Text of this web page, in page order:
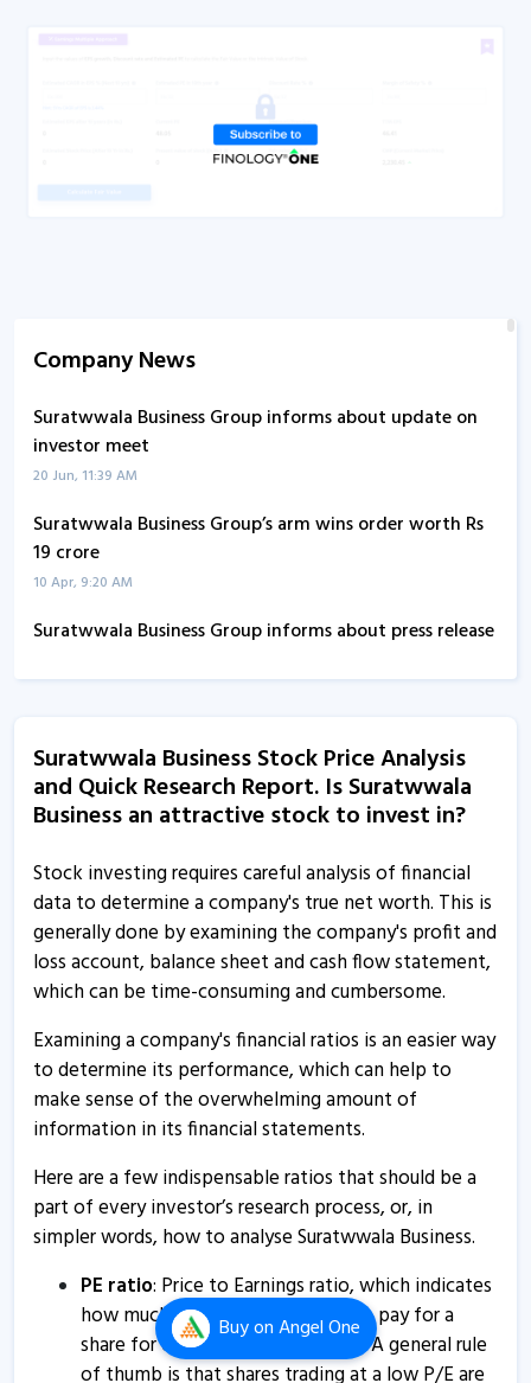
Buyon Angel One
Company News
Suratwwala Business Group informs about update on
investor meet
20 Jun, 11:39 AM
Suratwwala Business Group’s arm wins order worth Rs
19 crore
10 Apr, 9:20 AM
Suratwwala Business Group informs about press release
Suratwwala Business - Quaterly Results
13 Aug, 7:20 PM
Suratwwala Business Group’s arm receives
environmental clearance certificate for 'Californiaa
West' project
16 Jul, 12:59 PM
Suratwwala Business Group informs about updates
16 Jul, 11:42 AM
Suratwwala Business - Quaterly Results
27 May, 8:06 PM
27 May, 8:06 PM
Suratwwala Business Group informs about compliances
8 Apr, 5:25 PM
Suratwwala Business - Quaterly Results
4 Feb, 6:52 PM
Suratwwala Business Stock Price Analysis
and Quick Research Report. Is Suratwwala
Business an attractive stock to invest in?
Stock investing requires careful analysis of financial
data to determine a company's true net worth. This is
generally done by examining the company's profit and
loss account, balance sheet and cash flow statement,
which can be time-consuming and cumbersome.
Examining a company's financial ratios is an easier way
to determine its performance, which can help to
make sense of the overwhelming amount of
information in its financial statements.
Here are a few indispensable ratios that should be a
part of every investor’s research process, or, in
simpler words, how to analyse Suratwwala Business.
PE ratio: Price to Earnings ratio, which indicates
how much an investor is willing to pay for a
share for every rupee of earnings. A general rule
of thumb is that shares trading at a low P/E are